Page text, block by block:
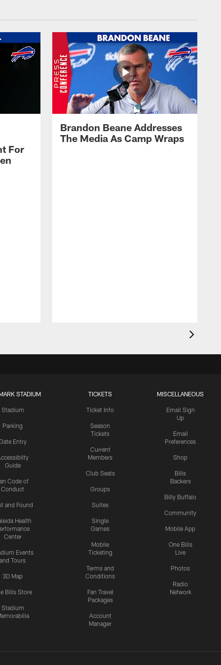
For
Brandon Beane Addresses
The Media As Camp Wraps
STADIUM
Stadium
Parking
Entry
Guide
Code of
Conduct
and Found
Health
Center
Events
and Tours
3D Map
Bills Store
Stadium
TICKETS
Ticket Info
Season
Tickets
Current
Members
Club Seats
Groups
Suites
Single
Games
Mobile
Ticketing
Terms and
Conditions
Fan Travel
Packages
Account
Manager
MISCELLANEOUS
Email Sign
Up
Email
Preferences
Shop
Bills
Backers
Billy Buffalo
Community
Mobile App
One Bills
Live
Photos
Radio
Network